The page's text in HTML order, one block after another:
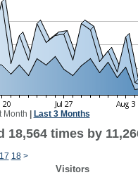
Month Last 3 Months
18,564 times by
17 18 >
Visitors